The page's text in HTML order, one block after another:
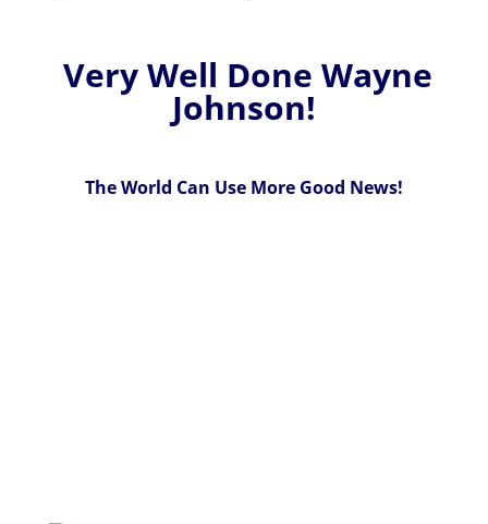
Very Well Done Wayne
Johnson!
The World Can Use More Good News!